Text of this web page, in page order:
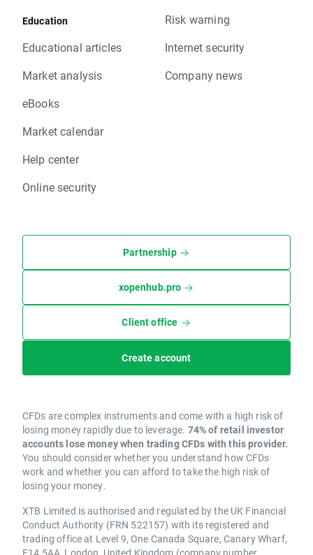
Education
Educational articles
Market analysis
eBooks
Market calendar
Help center
Online security
Risk warning
Internet security
Company news
Partnership
xopenhub.pro
Client office
Create account
CFDs are complex instruments and come with a high risk of
losing money rapidly due to leverage. 74% of retail investor
accounts lose money when trading CFDs with this provider.
You should consider whether you understand how CFDs
work and whether you can afford to take the high risk of
losing your money.
XTB Limited is authorised and regulated by the UK Financial
Conduct Authority (FRN 522157) with its registered and
trading office at Level 9, One Canada Square, Canary Wharf,